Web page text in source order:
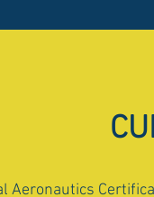
Aeronautics